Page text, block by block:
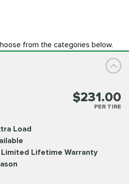
from the categories below.
$231.00
PER TIRE
Load
Lifetime Warranty